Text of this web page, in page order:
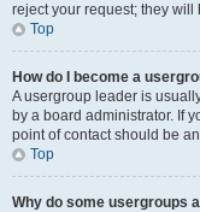
reject your request; they will
Top
How do I become a
A usergroup leader is
by a board administrator. If
point of contact should be
Top
Why do some usergroups